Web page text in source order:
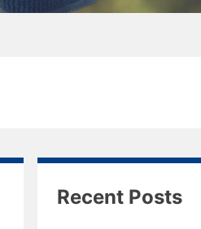
Recent Posts